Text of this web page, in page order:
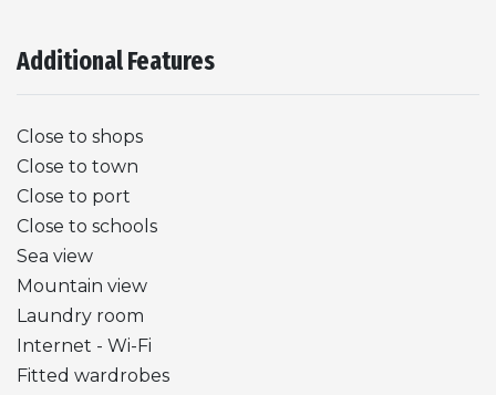
Additional Features
Close to shops
Close to town
Close to port
Close to schools
Sea view
Mountain view
Laundry room
Internet - Wi-Fi
Fitted wardrobes